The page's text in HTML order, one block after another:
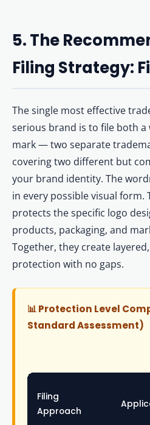
5. The
Filing Strategy:
The single most effective
serious brand is to file both
mark — two separate
covering two different but
your brand identity. The
in every possible visual form.
protects the specific logo
products, packaging, and
Together, they create
protection with no gaps.
📊 Protection Level
Standard Assessment)
Filing
Approach